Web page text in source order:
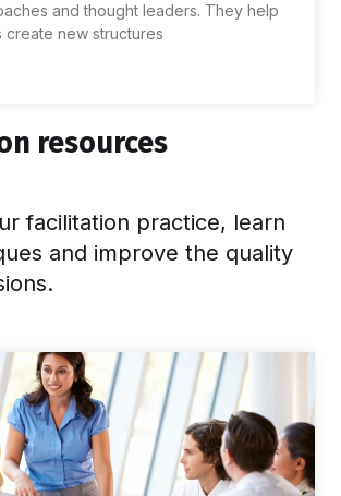
and thought leaders. They help
create new structures
resources
facilitation practice, learn
and improve the quality